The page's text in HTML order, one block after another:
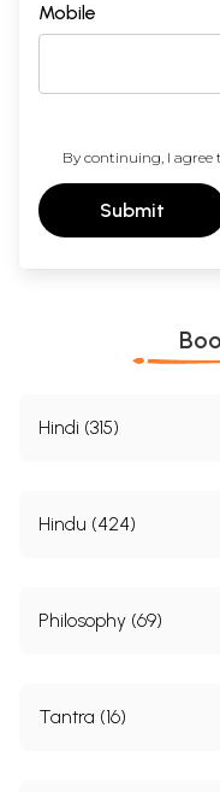
Mobile
By continuing, I agree
Submit
Hindi (315)
Hindu (424)
Philosophy (69)
Tantra (16)